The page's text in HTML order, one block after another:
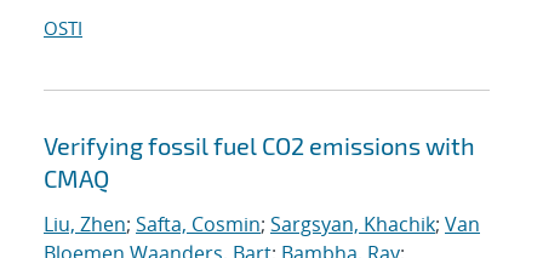
OSTI
Verifying fossil fuel CO2 emissions with
CMAQ
Liu, Zhen; Safta, Cosmin; Sargsyan, Khachik; Van